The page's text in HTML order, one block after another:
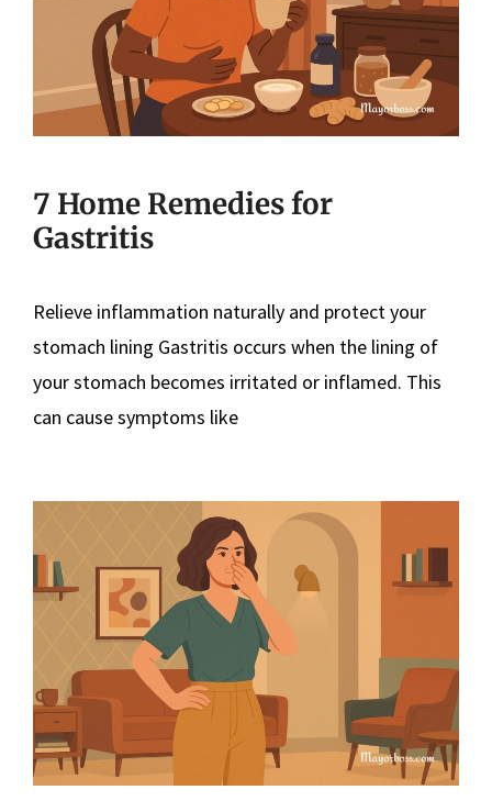
7 Home Remedies for
Gastritis
Relieve inflammation naturally and protect your
stomach lining Gastritis occurs when the lining of
your stomach becomes irritated or inflamed. This
can cause symptoms like